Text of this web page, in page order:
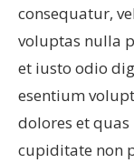
consequatur,
voluptas nulla
et iusto odio
esentium
dolores et
cupiditate non